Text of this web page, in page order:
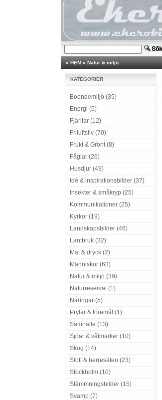
» HEM » Natur & miljö
KATEGORIER
Boendemiljö (35)
Energi (5)
Fjärilar (12)
Friluftsliv (70)
Frukt & Grönt (8)
Fåglar (26)
Husdjur (49)
Idé & inspirationsbilder (37)
Insekter & småkryp (25)
Kommunikationer (25)
Kyrkor (19)
Landskapsbilder (46)
Lantbruk (32)
Mat & dryck (2)
Människor (63)
Natur & miljö (39)
Naturreservat (1)
Näringar (5)
Prylar & föremål (1)
Samhälle (13)
Sjöar & våtmarker (10)
Skog (14)
Slott & herresäten (23)
Stockholm (10)
Stämmningsbilder (15)
Svamp (7)